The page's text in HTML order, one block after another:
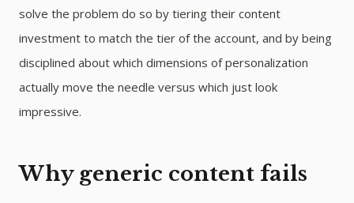
solve the problem do so by tiering their content
investment to match the tier of the account, and by being
disciplined about which dimensions of personalization
actually move the needle versus which just look
impressive.
Why generic content fails